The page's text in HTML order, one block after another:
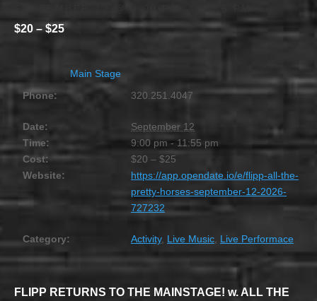
$20 – $25
Main Stage
Phone:
320.251.4047
Date:
September 12
Time:
9:00 pm - 11:55 pm
Cost:
$20 – $25
Website:
https://app.opendate.io/e/flipp-all-the-
pretty-horses-september-12-2026-
727232
Category: Activity, Live Music Live Performace
FLIPP RETURNS TO THE MAINSTAGE! w. ALL THE